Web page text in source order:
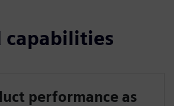
capabilities
performance as